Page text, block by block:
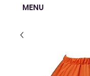
MENU